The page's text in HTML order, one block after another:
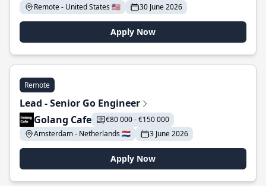
Remote - United States 🇺🇸
30 June 2026
Apply Now
Remote
Lead - Senior Go Engineer
Golang Cafe
€80 000 - €150 000
Amsterdam - Netherlands 🇳🇱
3 June 2026
Apply Now